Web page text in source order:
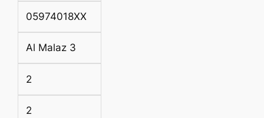
05974018XX
Al Malaz 3
2
2